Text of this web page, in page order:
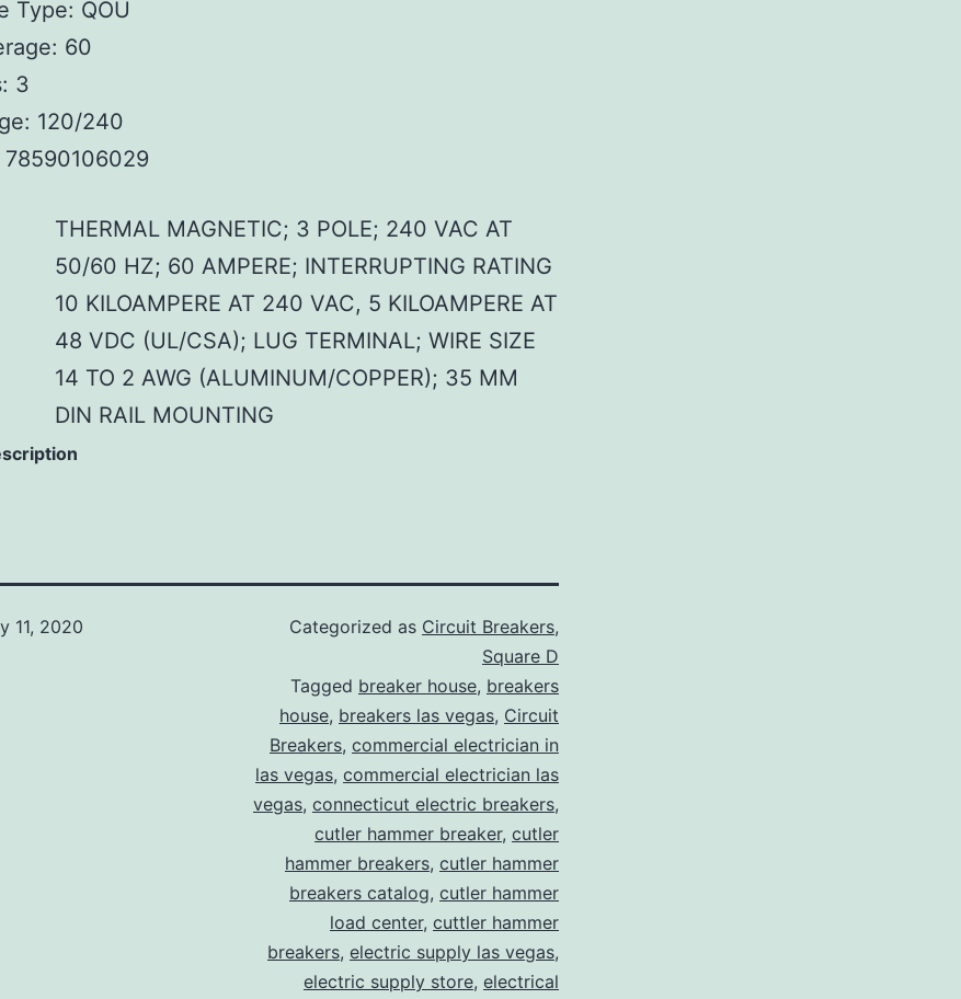
Type: QOU
60
3
120/240
78590106029
THERMAL MAGNETIC; 3 POLE; 240 VAC AT
50/60 HZ; 60 AMPERE; INTERRUPTING RATING
10 KILOAMPERE AT 240 VAC, 5 KILOAMPERE AT
48 VDC (UL/CSA); LUG TERMINAL; WIRE SIZE
14 TO 2 AWG (ALUMINUM/COPPER); 35 MM
DIN RAIL MOUNTING
11, 2020
Categorized as Circuit Breakers,
Square D
Tagged breaker house, breakers
house, breakers las vegas, Circuit
Breakers, commercial electrician in
las vegas, commercial electrician las
vegas, connecticut electric breakers,
cutler hammer breaker, cutler
hammer breakers, cutler hammer
breakers catalog, cutler hammer
load center, cuttler hammer
breakers, electric supply las vegas,
electric supply store, electrical